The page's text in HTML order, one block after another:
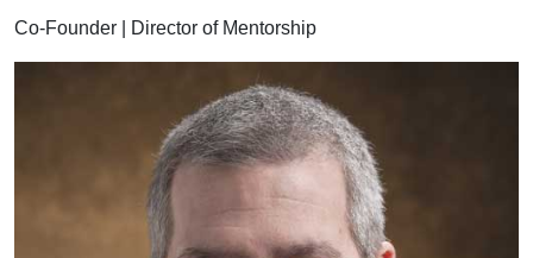
Co-Founder | Director of Mentorship